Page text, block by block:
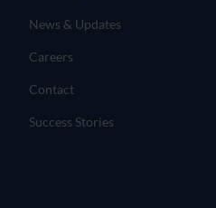
News & Updates
Careers
Contact
Success Stories